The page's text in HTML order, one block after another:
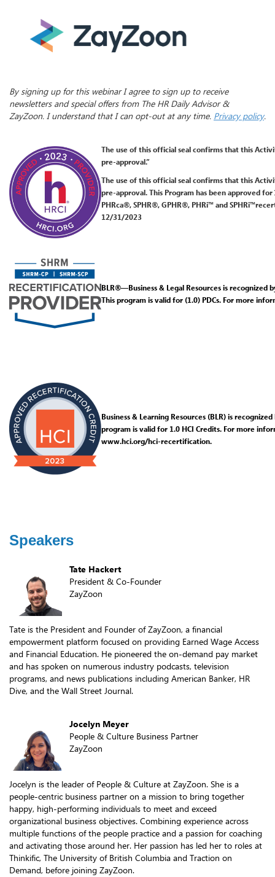
By signing up for this webinar I agree to sign up to receive
newsletters and special offers from The HR Daily Advisor &
ZayZoon. I understand that I can opt-out at any time. Privacy policy.
The use of this official seal confirmsthat this
pre-approval.”
The use of this official seal confirms that this
pre-approval. This Program has been approved
PHRca®, SPHR®, GPHR®, PHRi™ and
12/31/2023
BLR®—Business & Legal Resources is recognized
This program is valid for (1.0) PDCs. For more
Business & Learning Resources (BLR) is
program is valid for 1.0 HCI Credits. For more
www.hci.org/hci-recertification.
Speakers
Tate Hackert
President & Co-Founder
ZayZoon
Tate is the President and Founder of ZayZoon, a financial
empowerment platform focused on providing Earned Wage Access
and Financial Education. He pioneered the on-demand pay market
and has spoken on numerous industry podcasts, television
programs, and news publications including American Banker, HR
Dive, and the Wall Street Journal.
Jocelyn Meyer
People & Culture Business Partner
ZayZoon
Jocelyn is the leader of People & Culture at ZayZoon. She is a
people-centric business partner on a mission to bring together
happy, high-performing individuals to meet and exceed
organizational business objectives. Combining experience across
multiple functions of the people practice and a passion for coaching
and activating those around her. Her passion has led her to roles at
Thinkific, The University of British Columbia and Traction on
Demand, before joining ZayZoon.